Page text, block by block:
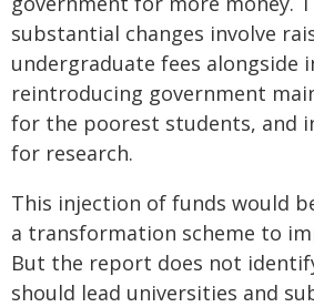
substantial changes involve
undergraduate fees alongside
reintroducing government
for the poorest students, and
for research.
This injection of funds would
a transformation scheme to
But the report does not
should lead universities and